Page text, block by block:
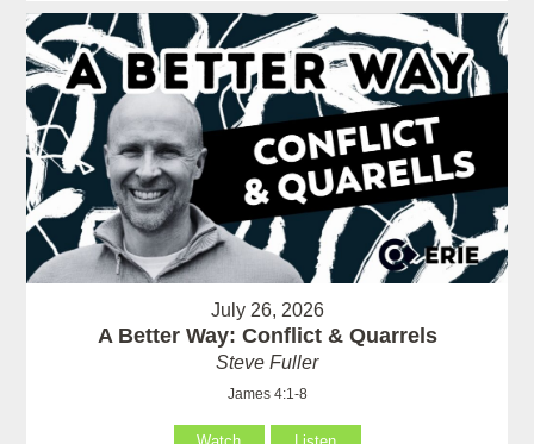
July 26, 2026
A Better Way: Conflict & Quarrels
Steve Fuller
James 4:1-8